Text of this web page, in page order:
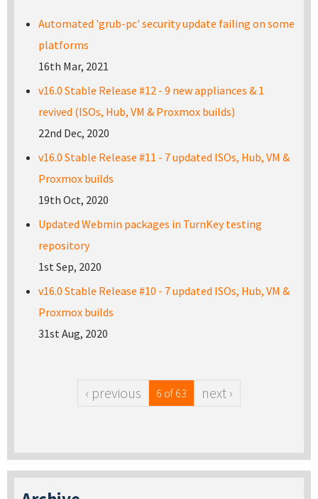
Automated 'grub-pc' security update failing on some
platforms
16th Mar, 2021
v16.0 Stable Release #12 - 9 new appliances & 1
revived (ISOs, Hub, VM & Proxmox builds)
22nd Dec, 2020
v16.0 Stable Release #11 - 7 updated ISOs, Hub, VM &
Proxmox builds
19th Oct, 2020
Updated Webmin packages in TurnKey testing
repository
1st Sep, 2020
v16.0 Stable Release #10 - 7 updated ISOs, Hub, VM &
Proxmox builds
31st Aug, 2020
‹ previous 6 of 63 next ›